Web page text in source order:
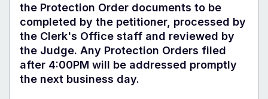
the Protection Order documents to be
completed by the petitioner, processed by
the Clerk's Office staff and reviewed by
the Judge. Any Protection Orders filed
after 4:00PM will be addressed promptly
the next business day.